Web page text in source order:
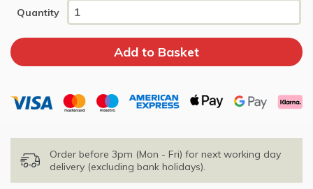
Quantity
Order before 3pm (Mon - Fri) for next working day
delivery (excluding bank holidays).